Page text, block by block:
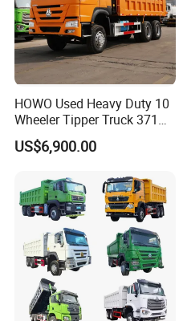
HOWO Used Heavy Duty 10
Wheeler Tipper Truck 371HP
6X4 Euro 3 Manual Dump
Truck for Mining Sand
US$6,900.00